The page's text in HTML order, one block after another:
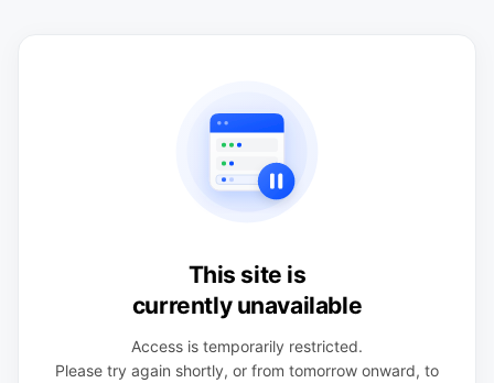
This site is
currently unavailable
Access is temporarily restricted.
Please try again shortly, or from tomorrow onward, to